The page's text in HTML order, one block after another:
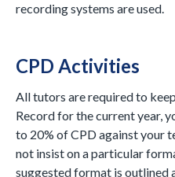
recording systems are used.
CPD Activities
All tutors are required to
Record for the current year,
to 20% of CPD against your
not insist on a particular
suggested format is outlined